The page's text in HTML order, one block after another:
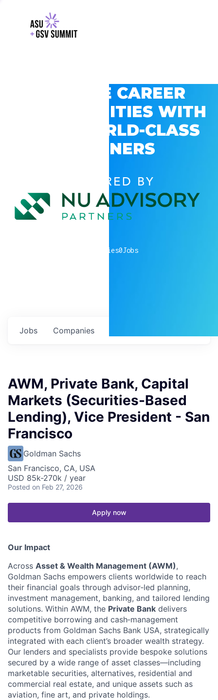
EXPLORE CAREER
OPPORTUNITIES WITH
GSV’S WORLD-CLASS
PARTNERS
POWERED BY
companies0Jobs
Jobs Companies
AWM, Private Bank, Capital
Markets (Securities-Based
Lending), Vice President - San
Francisco
Goldman Sachs
San Francisco, CA, USA
USD 85k-270k / year
Posted on Feb 27, 2026
Apply now
Our Impact
Across Asset & Wealth Management (AWM),
Goldman Sachs empowers clients worldwide to reach
their financial goals through advisor‑led planning,
investment management, banking, and tailored lending
solutions. Within AWM, the Private Bank delivers
competitive borrowing and cash‑management
products from Goldman Sachs Bank USA, strategically
integrated with each client’s broader wealth strategy.
Our lenders and specialists provide bespoke solutions
secured by a wide range of asset classes—including
marketable securities, alternatives, residential and
commercial real estate, and unique assets such as
aviation, fine art, and private holdings.